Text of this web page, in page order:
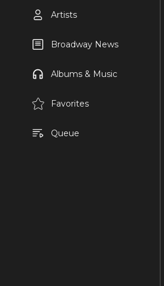
Artists
Broadway News
Albums & Music
Favorites
Queue